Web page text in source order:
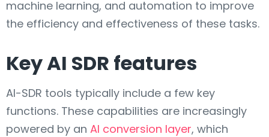
machine learning, and automation to improve
the efficiency and effectiveness of these tasks.
Key AI SDR features
AI-SDR tools typically include a few key
functions. These capabilities are increasingly
powered by an AI conversion layer, which